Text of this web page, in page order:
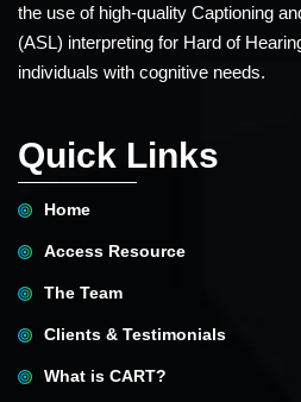
the use of high-quality Captioning
(ASL) interpreting for Hard of
individuals with cognitive needs.
Quick Links
Home
Access Resource
The Team
Clients & Testimonials
What is CART?